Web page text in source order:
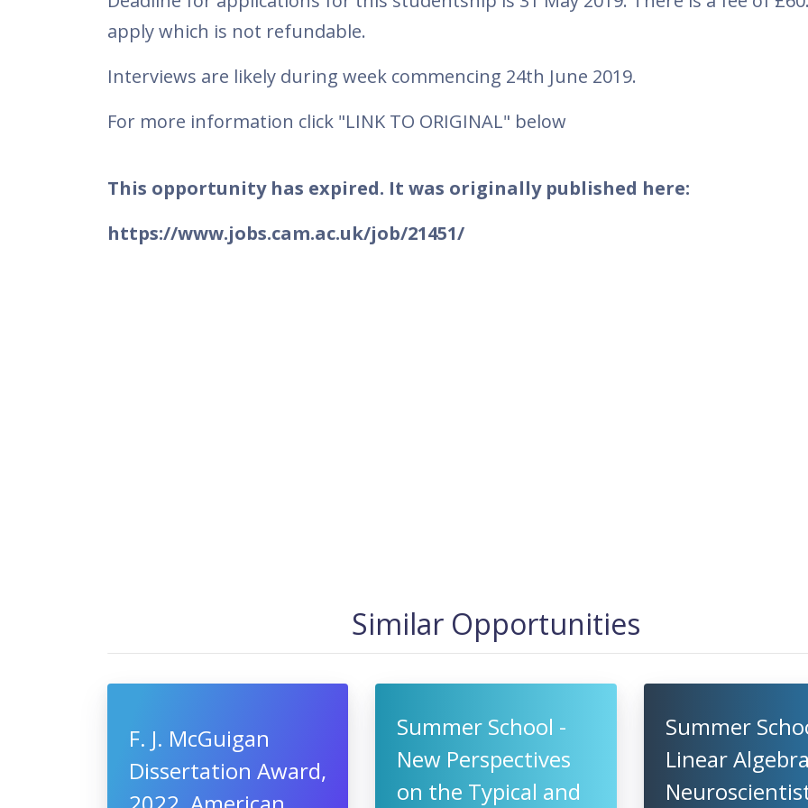
apply which is not refundable.
Interviews are likely during week commencing 24th June 2019.
For more information click "LINK TO ORIGINAL" below
This opportunity has expired. It was originally published here:
https://www.jobs.cam.ac.uk/job/21451/
Similar Opportunities
F. J. McGuigan
Dissertation Award,
Summer School -
New Perspectives
on the Typical and
Summer
Linear